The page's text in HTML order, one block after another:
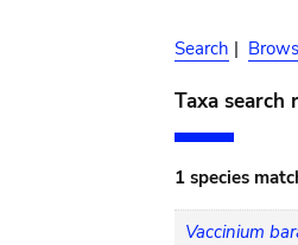
Search |
Taxa search
1 species
Vaccinium